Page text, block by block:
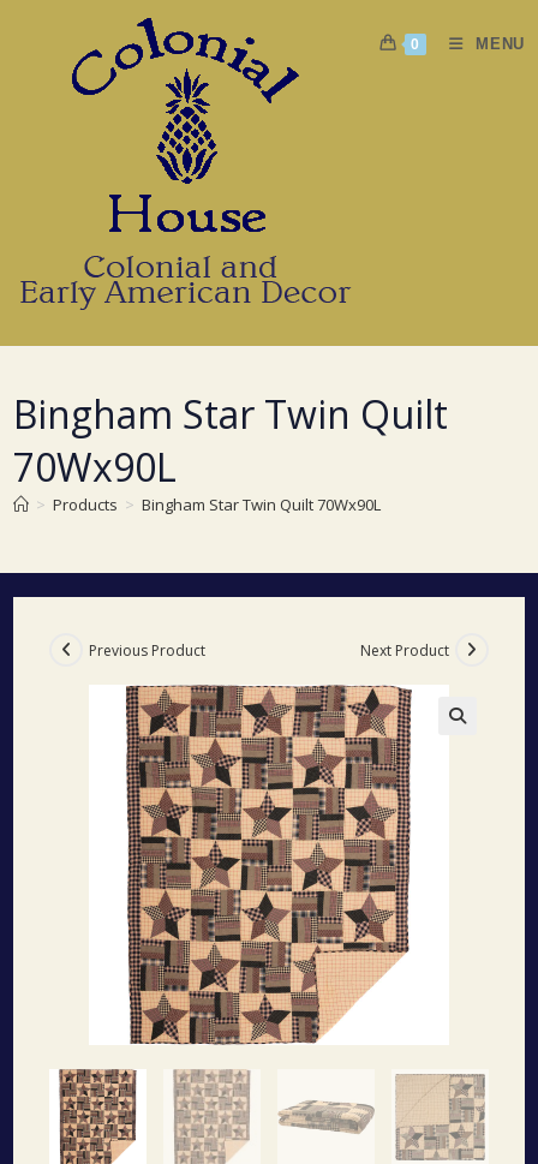
0 MENU
Bingham Star Twin Quilt
70Wx90L
> Products > Bingham Star Twin Quilt 70Wx90L
Previous Product Next Product